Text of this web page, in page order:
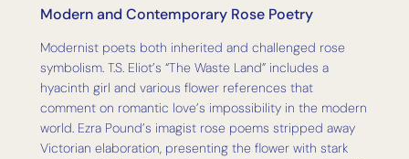
Modern and Contemporary Rose Poetry
Modernist poets both inherited and challenged rose
symbolism. T.S. Eliot’s “The Waste Land” includes a
hyacinth girl and various flower references that
comment on romantic love’s impossibility in the modern
world. Ezra Pound’s imagist rose poems stripped away
Victorian elaboration, presenting the flower with stark